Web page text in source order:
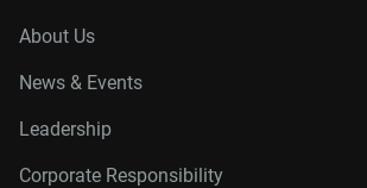
About Us
News & Events
Leadership
Corporate Responsibility